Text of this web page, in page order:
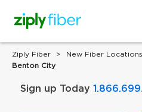
Ziply Fiber New Fiber Locations
Benton City
Sign up Today